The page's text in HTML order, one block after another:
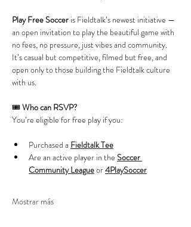
Play Free Soccer is Fieldtalk’s newest initiative —
an open invitation to play the beautiful game with
no fees, no pressure, just vibes and community.
It’s casual but competitive, filmed but free, and
open only to those building the Fieldtalk culture
with us.
🎟️ Who can RSVP?
You’re eligible for free play if you:
Purchased a Fieldtalk Tee
Are an active player in the Soccer
Community League or 4PlaySoccer
Mostrar más